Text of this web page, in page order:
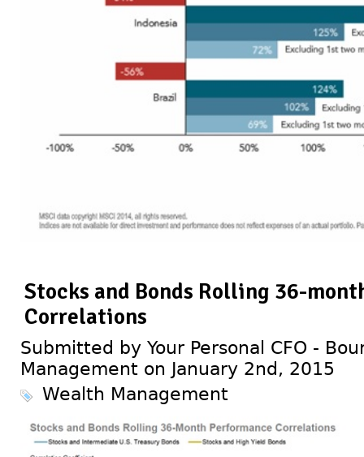
Stocks and Bonds Rolling 36-
Correlations
Submitted by Your Personal CFO -
Management on January 2nd, 2015
Wealth Management